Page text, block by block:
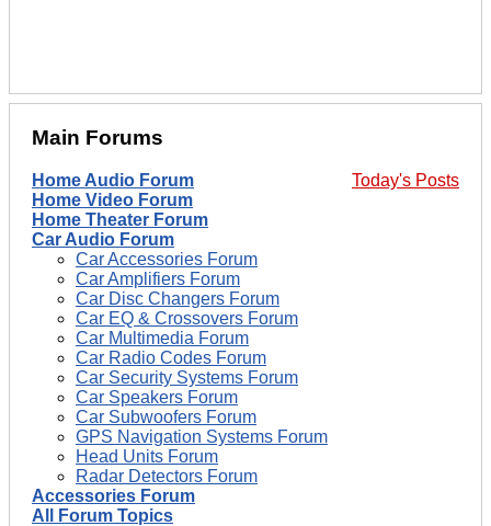
Main Forums
Today's Posts
Home Audio Forum
Home Video Forum
Home Theater Forum
Car Audio Forum
Car Accessories Forum
Car Amplifiers Forum
Car Disc Changers Forum
Car EQ & Crossovers Forum
Car Multimedia Forum
Car Radio Codes Forum
Car Security Systems Forum
Car Speakers Forum
Car Subwoofers Forum
GPS Navigation Systems Forum
Head Units Forum
Radar Detectors Forum
Accessories Forum
All Forum Topics